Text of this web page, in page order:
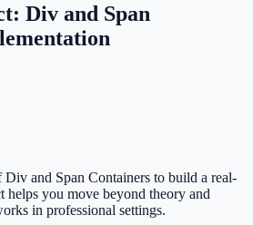
Div and Span
and Span Containers to build a real-
helps you move beyond theory and
in professional settings.